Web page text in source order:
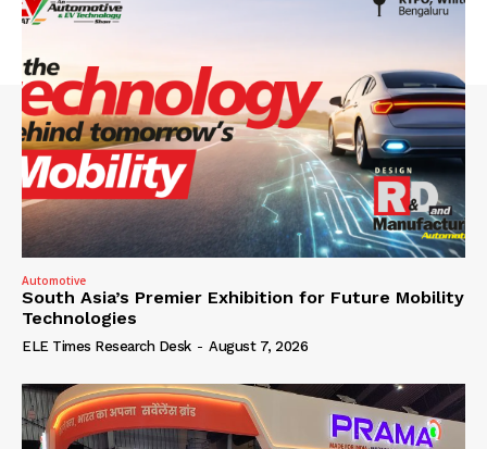
Automotive
South Asia’s Premier Exhibition for Future Mobility
Technologies
ELE Times Research Desk - August 7, 2026